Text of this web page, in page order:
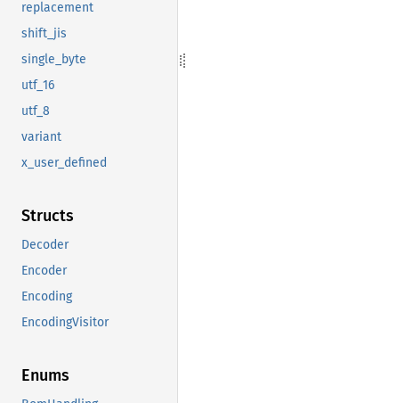
replacement
shift_jis
single_byte
utf_16
utf_8
variant
x_user_defined
Structs
Decoder
Encoder
Encoding
EncodingVisitor
Enums